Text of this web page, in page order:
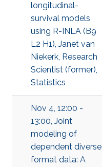
longitudinal-
survival models
using R-INLA (B9
L2 H1), Janet van
Niekerk, Research
Scientist (former),
Statistics
Nov 4, 12:00 -
13:00, Joint
modeling of
dependent diverse
format data: A